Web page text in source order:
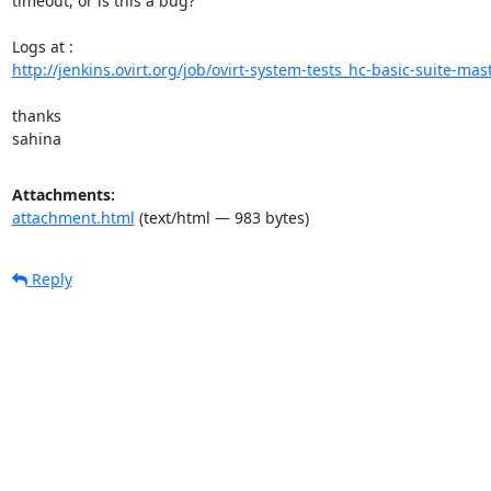
http://jenkins.ovirt.org/job/ovirt-system-tests_hc-basic-suite-
thanks
sahina
Attachments:
attachment.html (text/html — 983 bytes)
Reply